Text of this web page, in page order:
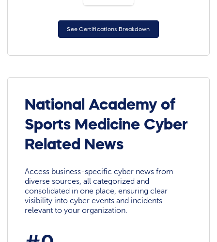
See Certifications Breakdown
National Academy of
Sports Medicine Cyber
Related News
Access business-specific cyber news from
diverse sources, all categorized and
consolidated in one place, ensuring clear
visibility into cyber events and incidents
relevant to your organization.